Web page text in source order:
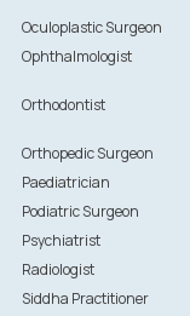
Oculoplastic Surgeon
Ophthalmologist
Orthodontist
Orthopedic Surgeon
Paediatrician
Podiatric Surgeon
Psychiatrist
Radiologist
Siddha Practitioner